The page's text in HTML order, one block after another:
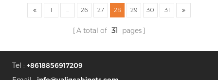
1 ... 26 27 28 29 30 31
A total of 31 pages
Tel : +8618856917209